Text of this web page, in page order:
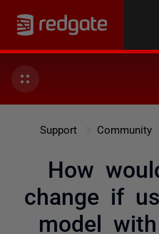
Support Community
How
change if
model